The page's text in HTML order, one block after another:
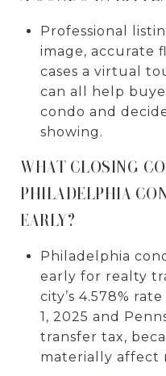
Professional
image, accurate
cases a virtual
can all help
condo and
showing.
WHAT CLOSING
PHILADELPHIA
EARLY?
Philadelphia
early for realty
city’s 4.578%
1, 2025 and
transfer tax,
materially affect